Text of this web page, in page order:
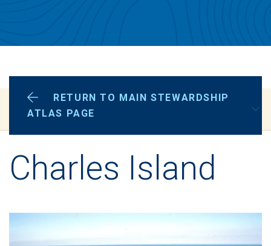
OUR PLAN
RETURN TO MAIN STEWARDSHIP
ATLAS PAGE
Charles Island